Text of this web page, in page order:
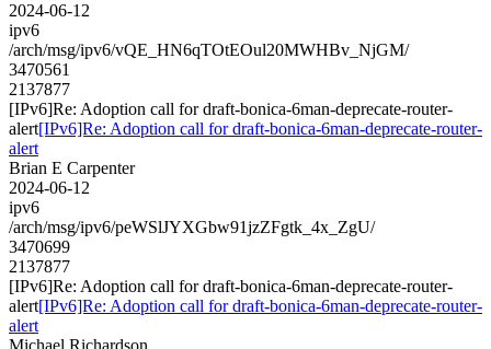
2024-06-12
ipv6
/arch/msg/ipv6/vQE_HN6qTOtEOul20MWHBv_NjGM/
3470561
2137877
[IPv6]Re: Adoption call for draft-bonica-6man-deprecate-router-
alert[IPv6]Re: Adoption call for draft-bonica-6man-deprecate-router-
alert
Brian E Carpenter
2024-06-12
ipv6
/arch/msg/ipv6/peWSlJYXGbw91jzZFgtk_4x_ZgU/
3470699
2137877
[IPv6]Re: Adoption call for draft-bonica-6man-deprecate-router-
alert[IPv6]Re: Adoption call for draft-bonica-6man-deprecate-router-
alert
Michael Richardson